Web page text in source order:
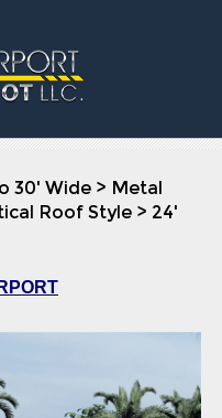
30' Wide > Metal
Roof Style > 24'